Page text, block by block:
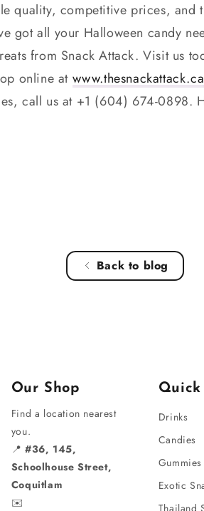
quality, competitive prices, and
got all your Halloween candy
from Snack Attack. Visit us
online at www.thesnackattack.ca
call us at +1 (604) 674-0898.
Back to blog
Our Shop
Find a location nearest
you.
📍#36, 145,
Schoolhouse Street,
Coquitlam
✉️
Drinks
Candies
Gummies
Exotic